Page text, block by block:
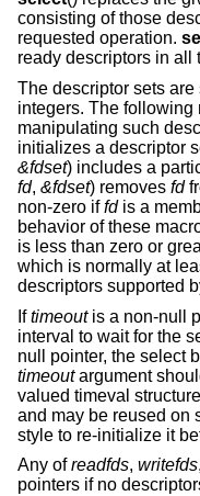
consisting of those
requested operation.
ready descriptors in all
The descriptor sets
integers. The following
manipulating such
initializes a descriptor
&fdset) includes a
fd, &fdset) removes fd
non-zero iffdis a
behavior of these
is less than zero or
which is normally at
descriptors supported
Iftimeoutis a non-null
interval to wait for the
null pointer, the select
timeoutargument
valued timeval
and may be reused on
style to re-initialize it
Any ofreadfds, writefds
pointers if no